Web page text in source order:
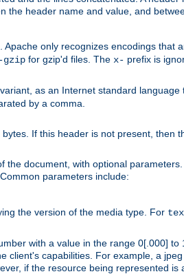
the header name and value, and
Apache only recognizes encodings that
gzip for gzip'd files. The x- prefix is
as an Internet standard language
by a comma.
If this header is not present, then
the document, with optional
. Common parameters include:
the version of the media type. For
with a value in the range 0[.000]
client's capabilities. For example, a
if the resource being represented